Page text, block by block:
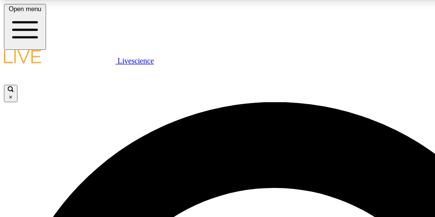
LIVE SCIENCE PLUS
JOIN
Open menu
Livescience
×